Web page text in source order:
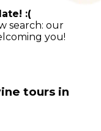
:(
search: our
you!
tours in